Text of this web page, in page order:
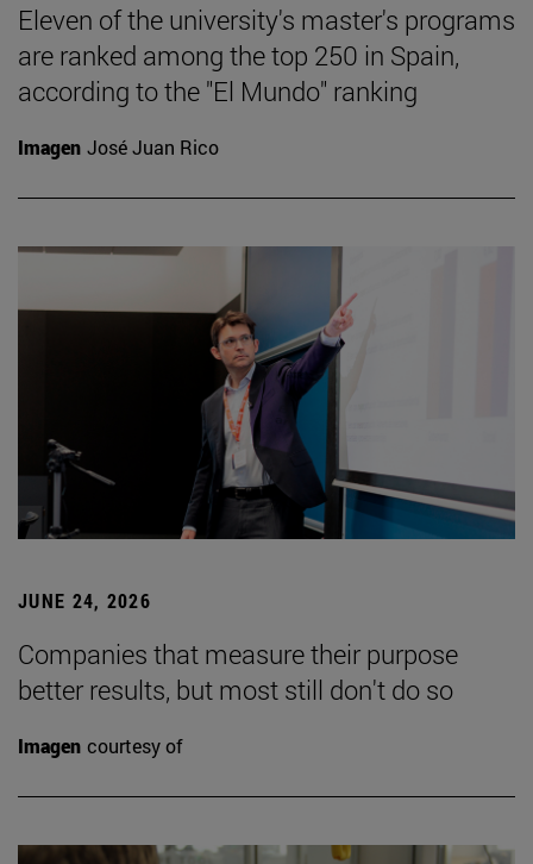
Eleven of the university's master's programs
are ranked among the top 250 in Spain,
according to the "El Mundo" ranking
Imagen José Juan Rico
JUNE 24, 2026
Companies that measure their purpose
better results, but most still don't do so
Imagen courtesy of